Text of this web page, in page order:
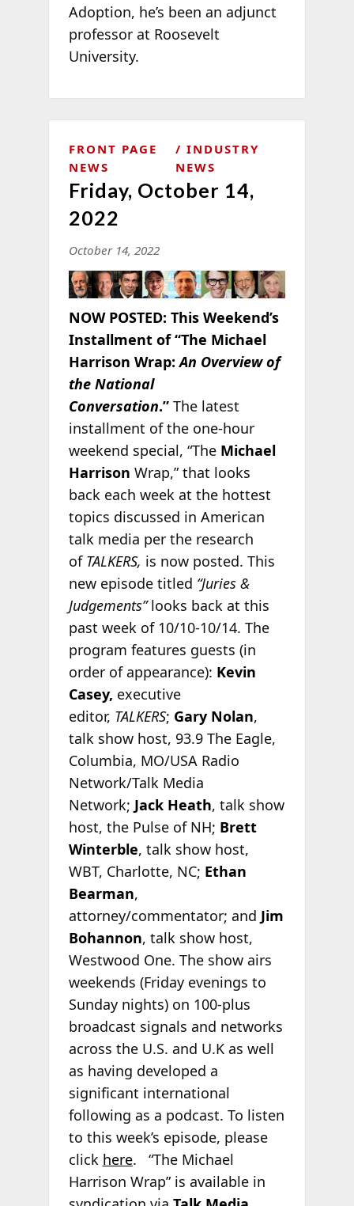
Adoption, he’s been an adjunct
professor at Roosevelt
University.
FRONT PAGE
NEWS
INDUSTRY
NEWS
Friday, October 14,
2022
October 14, 2022
NOW POSTED: This Weekend’s
Installment of “The Michael
Harrison Wrap:An Overview of
the National
Conversation.”The latest
installment of the one-hour
weekend special, “The Michael
Harrison Wrap,” that looks
back each week at the hottest
topics discussed in American
talk media per the research
of TALKERS, is now posted. This
new episode titled “Juries &
Judgements”looks back at this
past week of 10/10-10/14. The
program features guests (in
order of appearance): Kevin
Casey, executive
editor, TALKERS; Gary Nolan,
talk show host, 93.9 The Eagle,
Columbia, MO/USA Radio
Network/Talk Media
Network; Jack Heath, talk show
host, the Pulse of NH; Brett
Winterble, talk show host,
WBT, Charlotte, NC; Ethan
Bearman,
attorney/commentator; and Jim
Bohannon, talk show host,
Westwood One. The show airs
weekends (Friday evenings to
Sunday nights) on 100-plus
broadcast signals and networks
across the U.S. and U.K as well
as having developed a
significant international
following as a podcast. To listen
to this week’s episode, please
click here. “The Michael
Harrison Wrap” is available in